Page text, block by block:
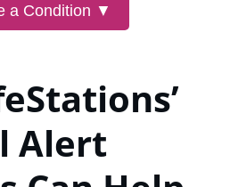
a Condition ▼
Alert